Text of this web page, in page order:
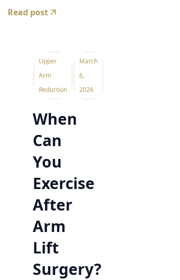
Read post
Upper
Arm
Reduction
March
6,
2026
When
Can
You
Exercise
After
Arm
Lift
Surgery?